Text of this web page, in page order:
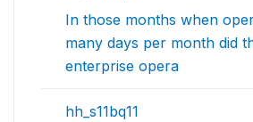
In those months when
many days per month did
enterprise opera
hh_s11bq11